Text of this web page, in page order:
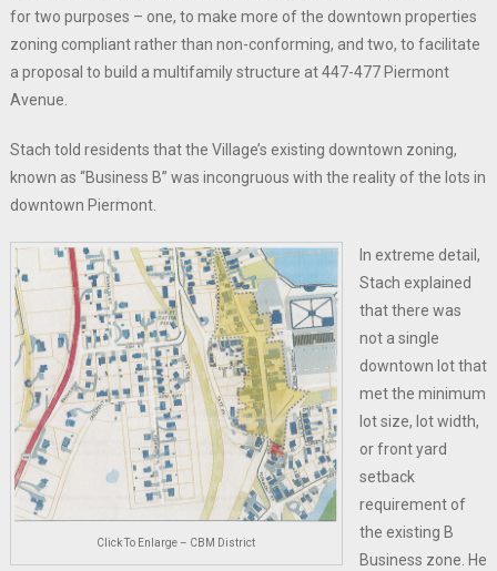
for two purposes – one, to make more of the downtown properties
zoning compliant rather than non-conforming, and two, to facilitate
a proposal to build a multifamily structure at 447-477 Piermont
Avenue.
Stach told residents that the Village’s existing downtown zoning,
known as “Business B” was incongruous with the reality of the lots in
downtown Piermont.
Click To Enlarge – CBM District
In extreme detail,
Stach explained
that there was
not a single
downtown lot that
met the minimum
lot size, lot width,
or front yard
setback
requirement of
the existing B
Business zone. He